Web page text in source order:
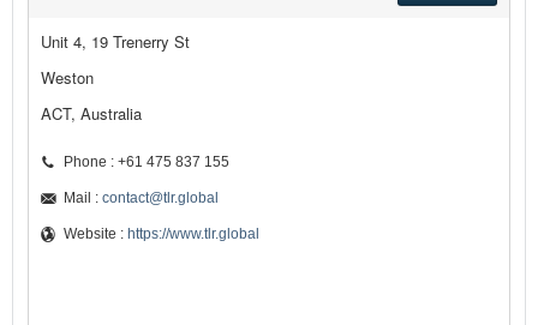
Unit 4, 19 Trenerry St
Weston
ACT, Australia
Phone : +61 475 837 155
Mail : contact@tlr.global
Website : https://www.tlr.global